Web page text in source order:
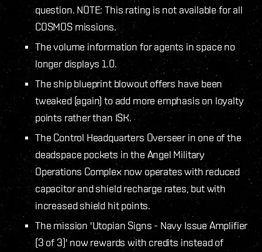
question. NOTE: This rating is not available for all
COSMOS missions.
The volume information for agents in space no
longer displays 1.0.
The ship blueprint blowout offers have been
tweaked (again) to add more emphasis on loyalty
points rather than ISK.
The Control Headquarters Overseer in one of the
deadspace pockets in the Angel Military
Operations Complex now operates with reduced
capacitor and shield recharge rates, but with
increased shield hit points.
The mission 'Utopian Signs - Navy Issue Amplifier
(3 of 3)' now rewards with credits instead of